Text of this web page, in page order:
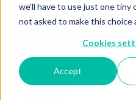
we'll have to use just one tiny
not asked to make this choice
Cookies
Accept